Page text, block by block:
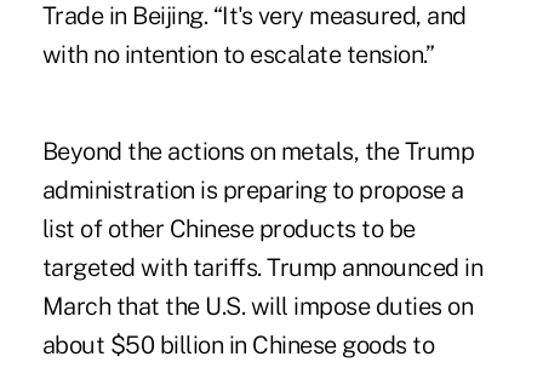
Trade in Beijing. “It's very measured, and
with no intention to escalate tension.”
Beyond the actions on metals, the Trump
administration is preparing to propose a
list of other Chinese products to be
targeted with tariffs. Trump announced in
March that the U.S. will impose duties on
about $50 billion in Chinese goods to